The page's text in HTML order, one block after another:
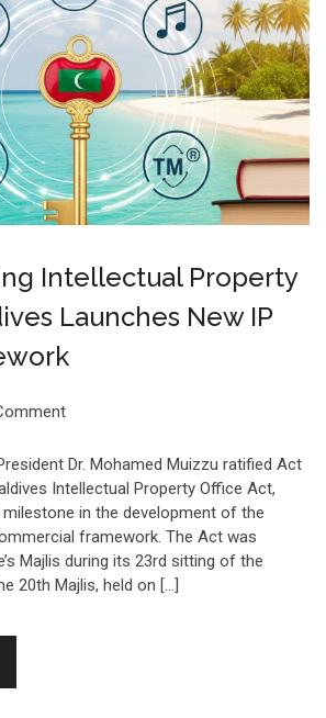
Intellectual Property
Launches New IP
Dr. Mohamed Muizzu ratified Act
Intellectual Property Office Act,
in the development of the
framework. The Act was
Majlis during its 23rd sitting of the
20th Majlis, held on […]